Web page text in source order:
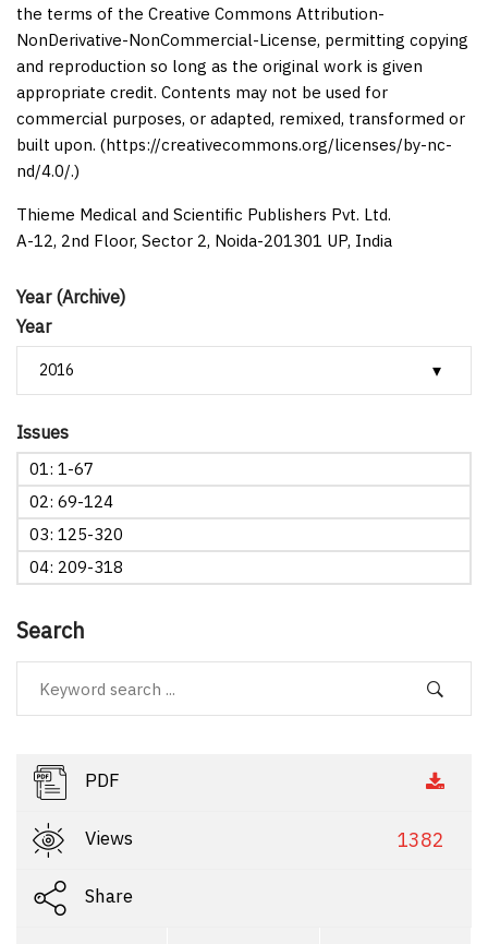
Year (Archive)
Year
Issues
01: 1-67
02: 69-124
03: 125-320
04: 209-318
Search
PDF
Views 1382
Share
the terms of the Creative Commons Attribution-
NonDerivative-NonCommercial-License, permitting copying
and reproduction so long as the original work is given
appropriate credit. Contents may not be used for
commercial purposes, or adapted, remixed, transformed or
built upon. (https://creativecommons.org/licenses/by-nc-
nd/4.0/.)
Thieme Medical and Scientific Publishers Pvt. Ltd.
A-12, 2nd Floor, Sector 2, Noida-201301 UP, India